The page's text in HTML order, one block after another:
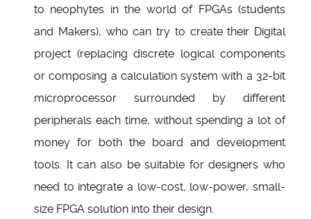
to neophytes in the world of FPGAs (students
and Makers), who can try to create their Digital
project (replacing discrete logical components
or composing a calculation system with a 32-bit
microprocessor surrounded by different
peripherals each time, without spending a lot of
money for both the board and development
tools. It can also be suitable for designers who
need to integrate a low-cost, low-power, small-
size FPGA solution into their design.